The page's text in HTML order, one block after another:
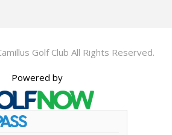
Golf Club All Rights Reserved.
Powered by